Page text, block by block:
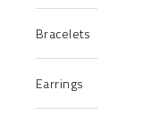
Bracelets
Earrings